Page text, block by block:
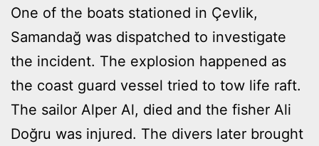
One of the boats stationed in Çevlik,
Samandağ was dispatched to investigate
the incident. The explosion happened as
the coast guard vessel tried to tow life raft.
The sailor Alper Al, died and the fisher Ali
Doğru was injured. The divers later brought